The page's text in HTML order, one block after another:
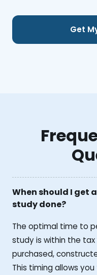
When should I get
study done?
The optimal time to
study is within the
purchased,
This timing allows